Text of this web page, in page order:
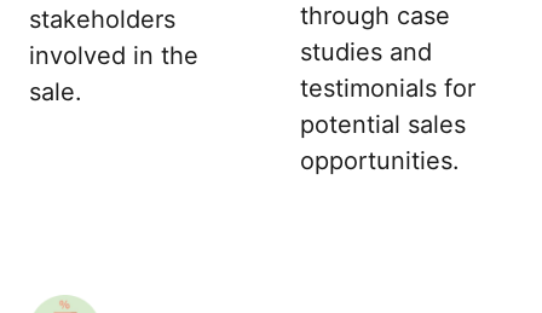
stakeholders
involved in the
sale.
through case
studies and
testimonials for
potential sales
opportunities.